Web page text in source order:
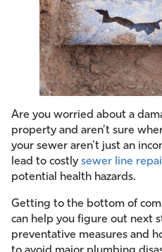
Are you worried about a
property and aren’t sure
your sewer aren’t just an
lead to costly sewer line
potential health hazards.
Getting to the bottom of
can help you figure out next
preventative measures and